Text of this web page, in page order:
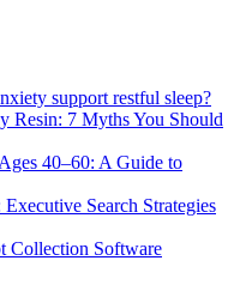
support restful sleep?
Resin: 7 Myths You Should
40–60: A Guide to
Search Strategies
Collection Software